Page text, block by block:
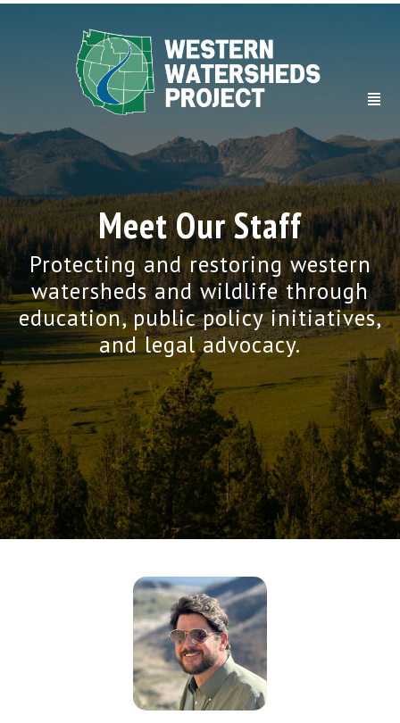
Meet Our Staff
Protecting and restoring western
watersheds and wildlife through
education, public policy initiatives,
and legal advocacy.